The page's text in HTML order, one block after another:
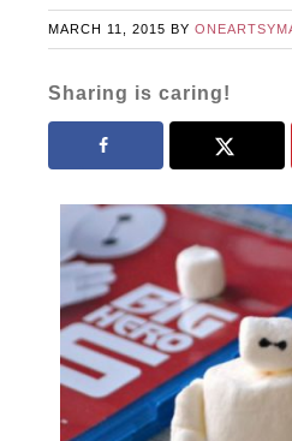
MARCH 11, 2015 BY
Sharing is caring!